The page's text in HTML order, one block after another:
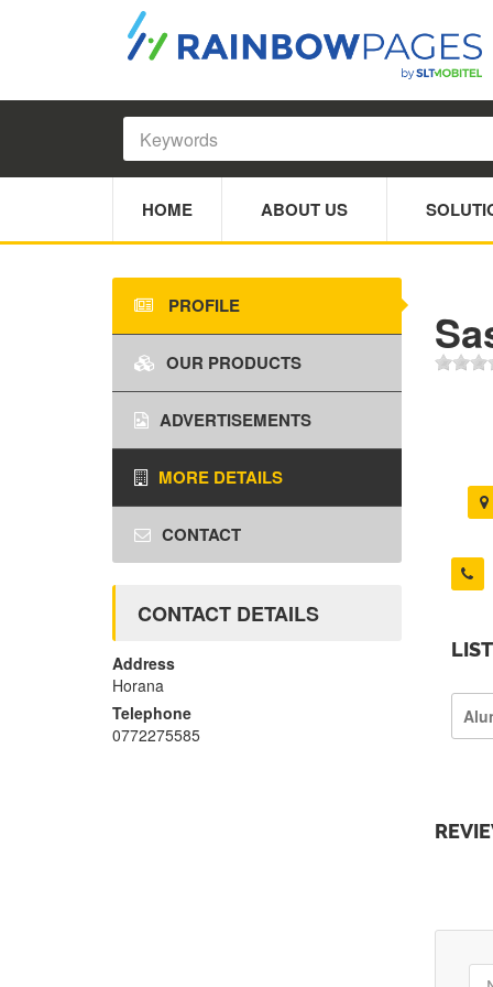
HOME ABOUT US
PROFILE
OUR PRODUCTS
ADVERTISEMENTS
MORE DETAILS
CONTACT
CONTACT DETAILS
Address
Horana
Telephone
0772275585